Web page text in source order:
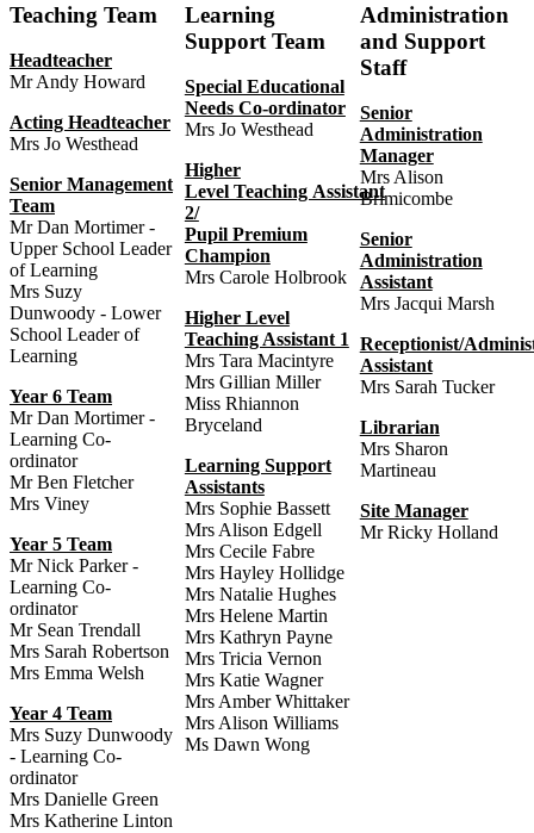
Teaching Team
Headteacher
Mr Andy Howard
Acting Headteacher
Mrs Jo Westhead
Senior Management
Team
Mr Dan Mortimer -
Upper School Leader
of Learning
Mrs Suzy
Dunwoody - Lower
School Leader of
Learning
Year 6 Team
Mr Dan Mortimer -
Learning Co-
ordinator
Mr Ben Fletcher
Mrs Viney
Year 5 Team
Mr Nick Parker -
Learning Co-
ordinator
Mr Sean Trendall
Mrs Sarah Robertson
Mrs Emma Welsh
Year 4 Team
Mrs Suzy Dunwoody
- Learning Co-
ordinator
Mrs Danielle Green
Mrs Katherine Linton
Learning
Support Team
Special Educational
Needs Co-ordinator
Mrs Jo Westhead
Higher
Level Teaching Assistant
2/
Pupil Premium
Champion
Mrs Carole Holbrook
Higher Level
Teaching Assistant 1
Mrs Tara Macintyre
Mrs Gillian Miller
Miss Rhiannon
Bryceland
Learning Support
Assistants
Mrs Sophie Bassett
Mrs Alison Edgell
Mrs Cecile Fabre
Mrs Hayley Hollidge
Mrs Natalie Hughes
Mrs Helene Martin
Mrs Kathryn Payne
Mrs Tricia Vernon
Mrs Katie Wagner
Mrs Amber Whittaker
Mrs Alison Williams
Ms Dawn Wong
Administration
and Support
Staff
Senior
Administration
Manager
Mrs Alison
Brimicombe
Senior
Administration
Assistant
Mrs Jacqui Marsh
Receptionist/
Assistant
Mrs Sarah Tucker
Librarian
Mrs Sharon
Martineau
Site Manager
Mr Ricky Holland